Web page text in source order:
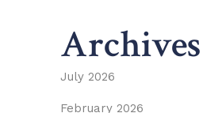
Archives
July 2026
February 2026